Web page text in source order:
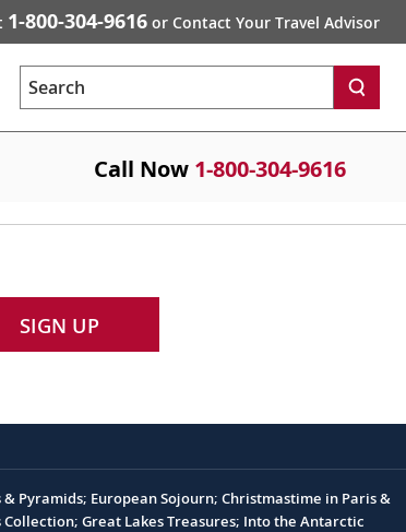
1-800-304-9616 or Contact Your Travel Advisor
Search
Call Now 1-800-304-9616
SIGN UP
Pyramids; European Sojourn; Christmastime in Paris &
Great Lakes Treasures; Into the Antarctic